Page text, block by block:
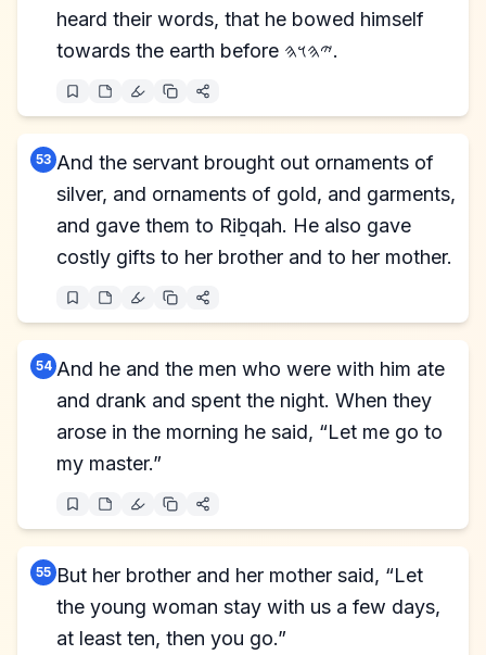
heard their words, that he bowed himself
towards the earth before 𐤉𐤄𐤅𐤄.
53 And the servant brought out ornaments of
silver, and ornaments of gold, and garments,
and gave them to Riḇqah. He also gave
costly gifts to her brother and to her mother.
54 And he and the men who were with him ate
and drank and spent the night. When they
arose in the morning he said, “Let me go to
my master.”
55 But her brother and her mother said, “Let
the young woman stay with us a few days,
at least ten, then you go.”